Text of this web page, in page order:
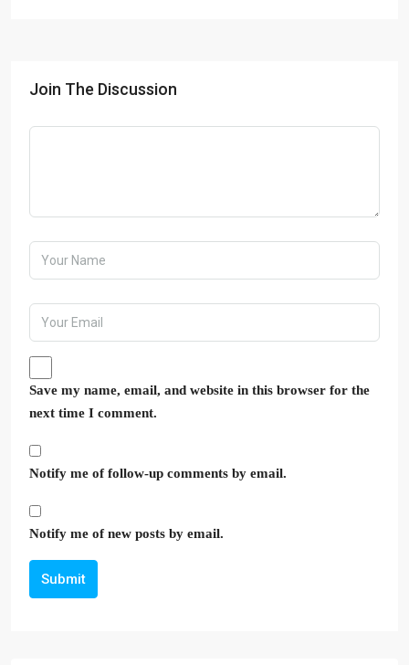
Join The Discussion
Save my name, email, and website in this browser for the
next time I comment.
Notify me of follow-up comments by email.
Notify me of new posts by email.
Submit